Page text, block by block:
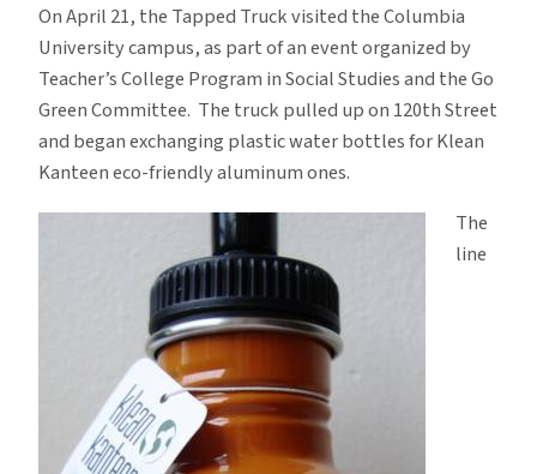
On April 21, the Tapped Truck visited the Columbia
University campus, as part of an event organized by
Teacher’s College Program in Social Studies and the Go
Green Committee. The truck pulled up on 120th Street
and began exchanging plastic water bottles for Klean
Kanteen eco-friendly aluminum ones.
The
line